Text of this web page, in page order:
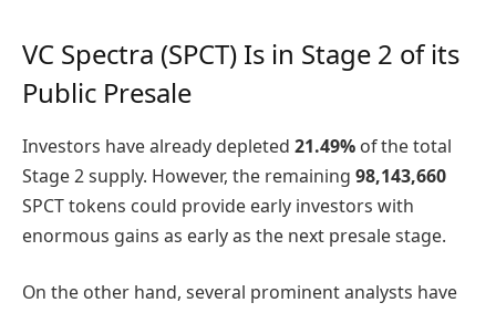
VC Spectra (SPCT) Is in Stage 2 of its
Public Presale
Investors have already depleted 21.49% of the total
Stage 2 supply. However, the remaining 98,143,660
SPCT tokens could provide early investors with
enormous gains as early as the next presale stage.
On the other hand, several prominent analysts have